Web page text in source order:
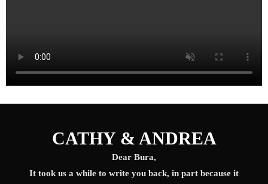
CATHY & ANDREA
Dear Bura,
It took us a while to write you back, in part because it